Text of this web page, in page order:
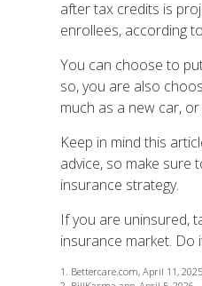
after tax credits is
enrollees, according
You can choose to
so, you are also
much as a new car,
Keep in mind this
advice, so make sure
insurance strategy.
If you are uninsured,
insurance market. Do
1. Bettercare.com, April 11, 2025